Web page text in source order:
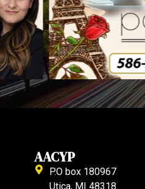
AACYP
P.O box 180967
Utica, MI 48318